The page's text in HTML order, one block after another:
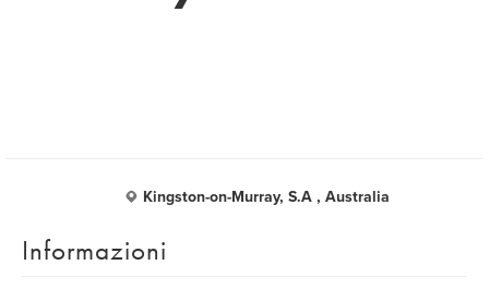
Kingston-on-Murray, S.A , Australia
Informazioni